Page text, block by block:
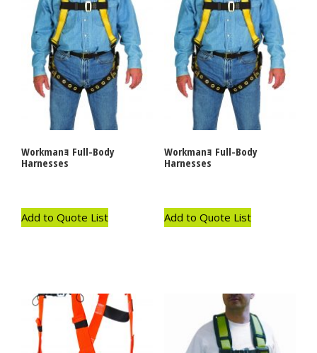
Workmanｮ Full-Body
Harnesses
Add to Quote List
Workmanｮ Full-Body
Harnesses
Add to Quote List